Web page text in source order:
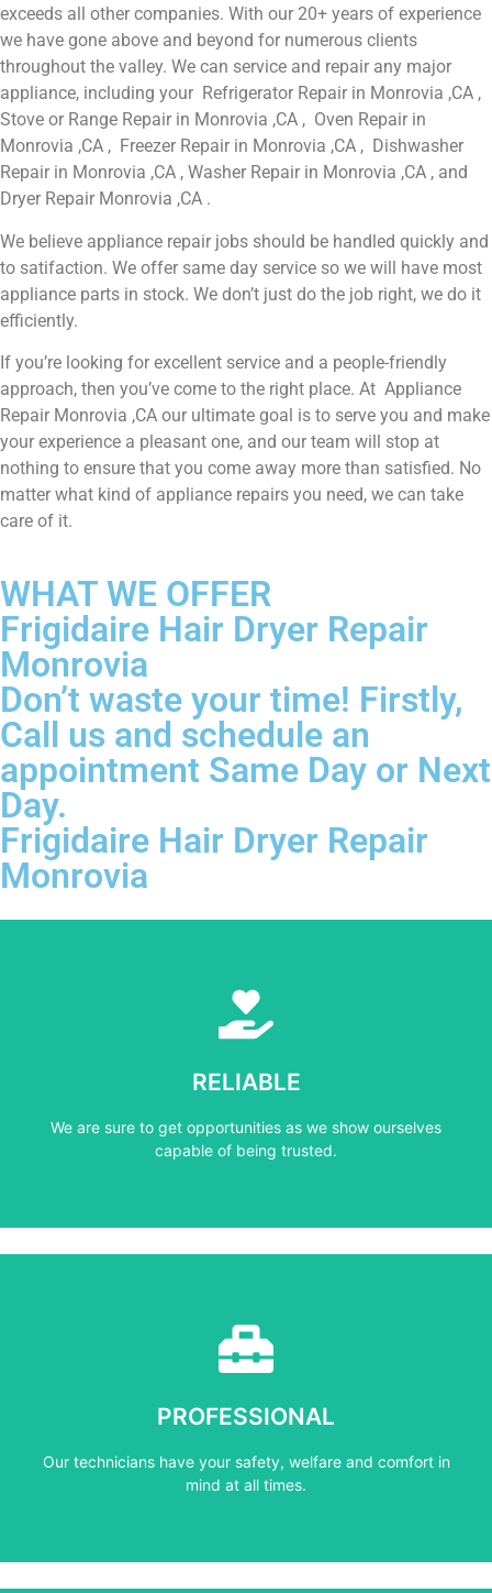
exceeds all other companies. With our 20+ years of experience
we have gone above and beyond for numerous clients
throughout the valley. We can service and repair any major
appliance, including your Refrigerator Repair in Monrovia ,CA ,
Stove or Range Repair in Monrovia ,CA , Oven Repair in
Monrovia ,CA , Freezer Repair in Monrovia ,CA , Dishwasher
Repair in Monrovia ,CA , Washer Repair in Monrovia ,CA , and
Dryer Repair Monrovia ,CA .
We believe appliance repair jobs should be handled quickly and
to satifaction. We offer same day service so we will have most
appliance parts in stock. We don’t just do the job right, we do it
efficiently.
If you’re looking for excellent service and a people-friendly
approach, then you’ve come to the right place. At Appliance
Repair Monrovia ,CA our ultimate goal is to serve you and make
your experience a pleasant one, and our team will stop at
nothing to ensure that you come away more than satisfied. No
matter what kind of appliance repairs you need, we can take
care of it.
WHAT WE OFFER
Frigidaire Hair Dryer Repair
Monrovia
Don’t waste your time! Firstly,
Call us and schedule an
appointment Same Day or Next
Day.
Frigidaire Hair Dryer Repair
Monrovia
RELIABLE
We are sure to get opportunities as we show ourselves
capable of being trusted.
RELIABLE
We are sure to get opportunities as we show ourselves
capable of being trusted.
Learn More
PROFESSIONAL
Our technicians have your safety, welfare and comfort ​in
mind at all times.
PROFESSIONAL
Our technicians have your safety, welfare and comfort ​in
mind at all times.
Learn More